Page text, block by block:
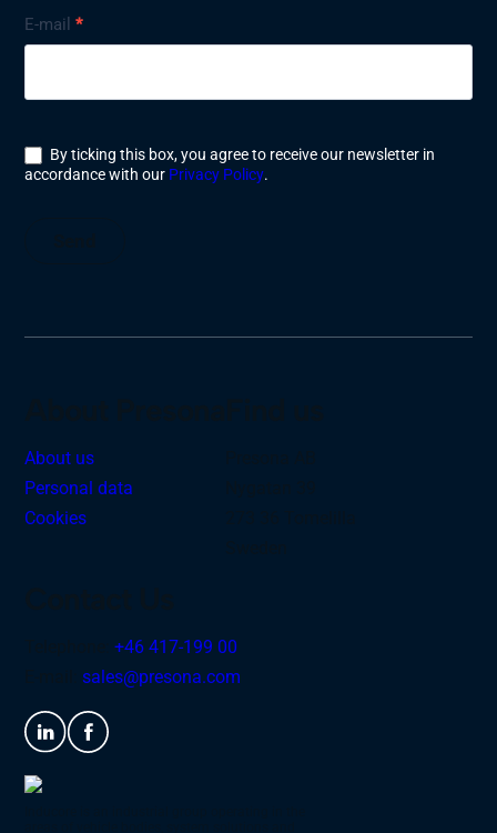
Nyhetsbrev
E-mail*
By ticking this box, you agree to receive our newsletter in
accordance with our Privacy Policy.
About us
Personal data
Cookies
Telephone:+46 417-199 00
E-mail:sales@presona.com